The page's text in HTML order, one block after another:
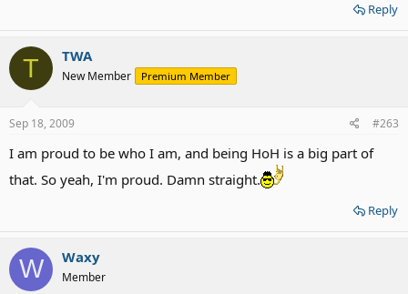
Reply
T TWA
New Member Premium Member
Sep 18, 2009 #263
I am proud to be who I am, and being HoH is a big part of
that. So yeah, I'm proud. Damn straight.
Reply
W Waxy
Member